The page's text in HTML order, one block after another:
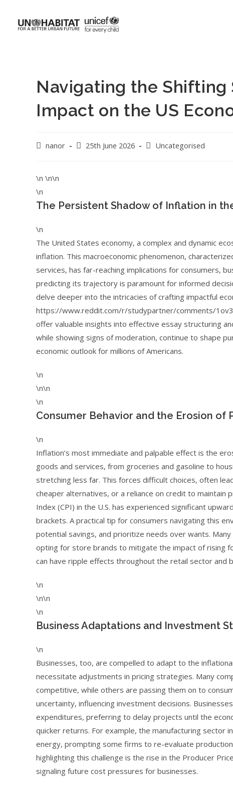
Navigating the Shifting
Impact on the US
nanor 25th June 2026 Uncategorised
\n \n\n
\n
The Persistent Shadow of Inflation in
\n
The United States economy, a complex and dynamic
inflation. This macroeconomic phenomenon,
services, has far-reaching implications for consumers,
predicting its trajectory is paramount for informed
delve deeper into the intricacies of crafting impactful
https://www.reddit.com/r/studypartner/comments/
offer valuable insights into effective essay structuring
while showing signs of moderation, continue to shape
economic outlook for millions of Americans.
\n
\n\n
\n
Consumer Behavior and the Erosion of
\n
Inflation’s most immediate and palpable effect is the
goods and services, from groceries and gasoline to
stretching less far. This forces difficult choices, often
cheaper alternatives, or a reliance on credit to maintain
Index (CPI) in the U.S. has experienced significant
brackets. A practical tip for consumers navigating this
potential savings, and prioritize needs over wants.
opting for store brands to mitigate the impact of rising
can have ripple effects throughout the retail sector and
\n
\n\n
\n
Business Adaptations and Investment
\n
Businesses, too, are compelled to adapt to the
necessitate adjustments in pricing strategies. Many
competitive, while others are passing them on to
uncertainty, influencing investment decisions.
expenditures, preferring to delay projects until the
quicker returns. For example, the manufacturing sector
energy, prompting some firms to re-evaluate
highlighting this challenge is the rise in the Producer
signaling future cost pressures for businesses.